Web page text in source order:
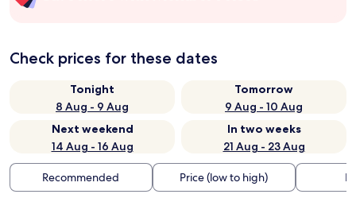
Check prices for these dates
Tonight
8 Aug - 9 Aug
Tomorrow
9 Aug - 10 Aug
Next weekend
14 Aug - 16 Aug
In two weeks
21 Aug - 23 Aug
Recommended Price (low to high)